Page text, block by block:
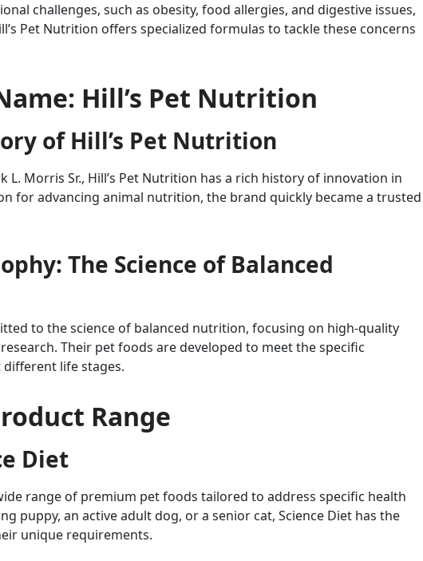
challenges, such as obesity, food allergies, and digestive issues,
Pet Nutrition offers specialized formulas to tackle these concerns
Hill’s Pet Nutrition
of Hill’s Pet Nutrition
L. Morris Sr., Hill’s Pet Nutrition has a rich history of innovation in
for advancing animal nutrition, the brand quickly became a trusted
The Science of Balanced
to the science of balanced nutrition, focusing on high-quality
Their pet foods are developed to meet the specific
life stages.
Range
Diet
range of premium pet foods tailored to address specific health
puppy, an active adult dog, or a senior cat, Science Diet has the
unique requirements.